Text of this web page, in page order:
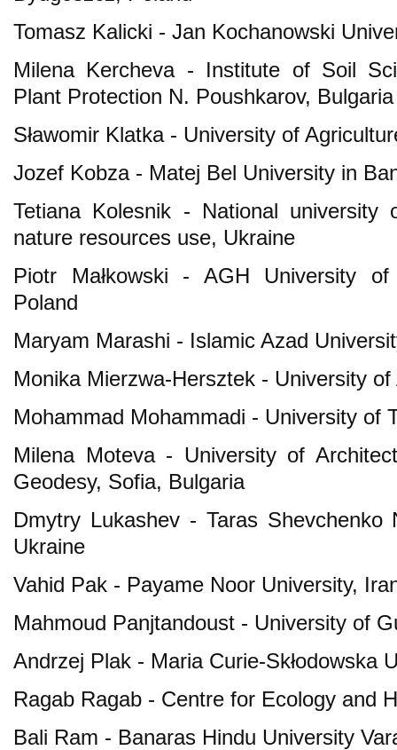
Tomasz Kalicki - Jan Kochanowski
Milena Kercheva - Institute of Soil
Plant Protection N. Poushkarov, Bulgaria
Sławomir Klatka - University of
Jozef Kobza - Matej Bel University in
Tetiana Kolesnik - National university
nature resources use, Ukraine
Piotr Małkowski - AGH University of
Poland
Maryam Marashi - Islamic Azad
Monika Mierzwa-Hersztek - University
Mohammad Mohammadi - University of
Milena Moteva - University of
Geodesy, Sofia, Bulgaria
Dmytry Lukashev - Taras Shevchenko
Ukraine
Vahid Pak - Payame Noor University,
Mahmoud Panjtandoust - University of
Andrzej Plak - Maria Curie-Skłodowska
Ragab Ragab - Centre for Ecology and
Bali Ram - Banaras Hindu University